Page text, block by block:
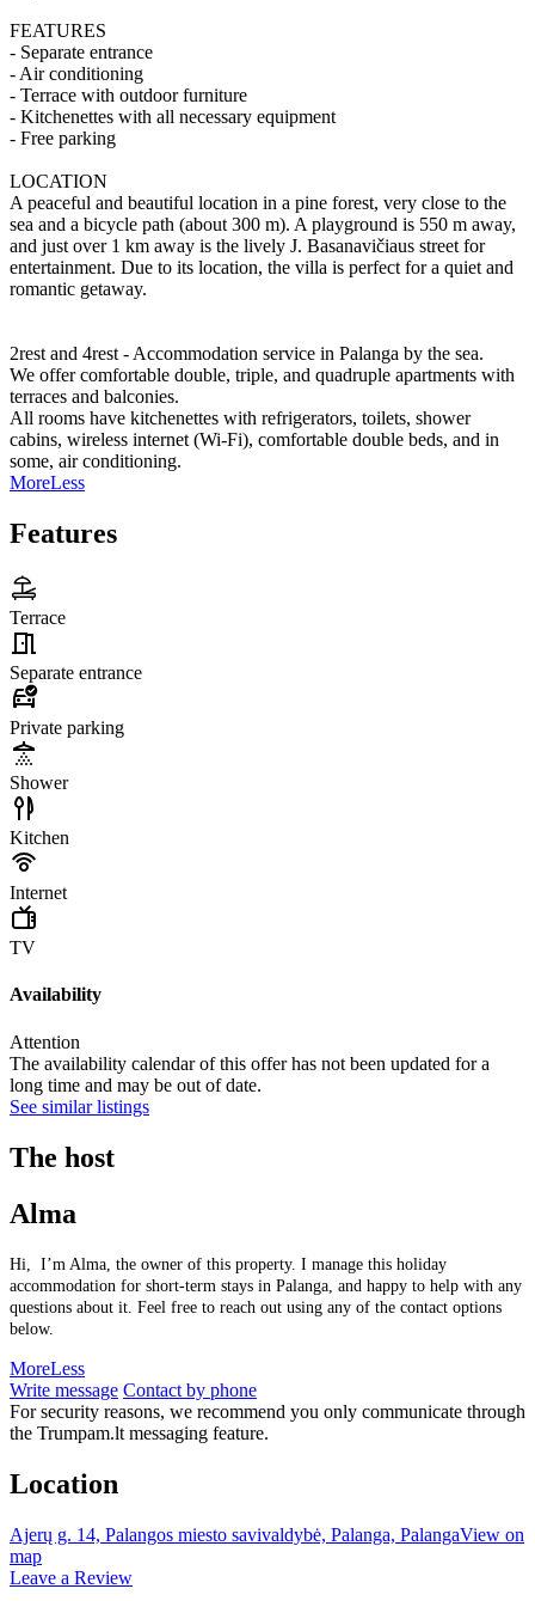
FEATURES
- Separate entrance
- Air conditioning
- Terrace with outdoor furniture
- Kitchenettes with all necessary equipment
- Free parking
LOCATION
A peaceful and beautiful location in a pine forest, very close to the
sea and a bicycle path (about 300 m). A playground is 550 m away,
and just over 1 km away is the lively J. Basanavičiaus street for
entertainment. Due to its location, the villa is perfect for a quiet and
romantic getaway.
2rest and 4rest - Accommodation service in Palanga by the sea.
We offer comfortable double, triple, and quadruple apartments with
terraces and balconies.
All rooms have kitchenettes with refrigerators, toilets, shower
cabins, wireless internet (Wi-Fi), comfortable double beds, and in
some, air conditioning.
MoreLess
Features
Terrace
Separate entrance
Private parking
Shower
Kitchen
Internet
TV
Availability
Attention
The availability calendar of this offer has not been updated for a
long time and may be out of date.
See similar listings
The host
Alma
Hi, I’m Alma, the owner of this property. I manage this holiday
accommodation for short-term stays in Palanga, and happy to help with any
questions about it. Feel free to reach out using any of the contact options
below.
MoreLess
Write message Contact by phone
For security reasons, we recommend you only communicate through
the Trumpam.lt messaging feature.
Location
Ajerų g. 14, Palangos miesto savivaldybė, Palanga, PalangaView on
map
Leave a Review